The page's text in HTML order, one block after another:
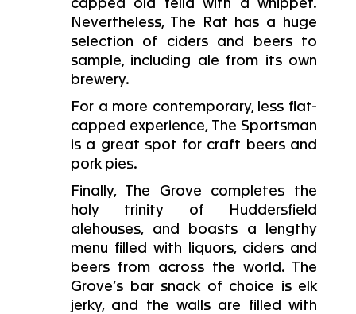
capped old fella with a whippet.
Nevertheless, The Rat has a huge
selection of ciders and beers to
sample, including ale from its own
brewery.
For a more contemporary, less flat-
capped experience, The Sportsman
is a great spot for craft beers and
pork pies.
Finally, The Grove completes the
holy trinity of Huddersfield
alehouses, and boasts a lengthy
menu filled with liquors, ciders and
beers from across the world. The
Grove’s bar snack of choice is elk
jerky, and the walls are filled with